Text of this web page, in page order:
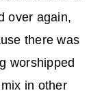
over again,
there was
worshipped
in other